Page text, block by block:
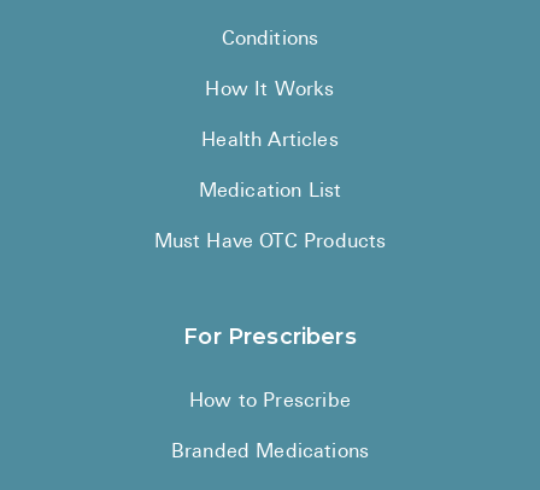
Conditions
How It Works
Health Articles
Medication List
Must Have OTC Products
For Prescribers
How to Prescribe
Branded Medications